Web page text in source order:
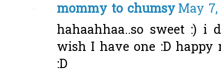
mommy to chumsyMay 7,
hahaahhaa..so sweet :) i
wish I have one :D happy
:D